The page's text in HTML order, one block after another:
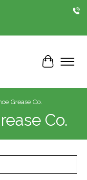
Cart
Grease Co.
Co.